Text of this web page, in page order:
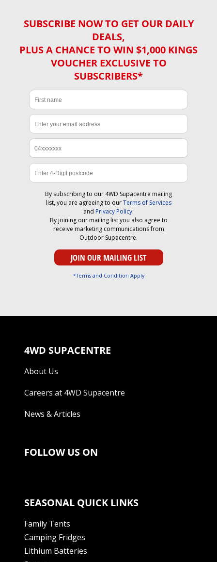
SUBSCRIBE NOW TO GET OUR DAILY
DEALS,
PLUS A CHANCE TO WIN $1,000 KINGS
VOUCHER EXCLUSIVE TO
SUBSCRIBERS*
By subscribing to our 4WD Supacentre mailing
list, you are agreeing to ourTerms of Services
and Privacy Policy.
By joining our mailing list you also agree to
receive marketing communications from
Outdoor Supacentre.
*Terms and Condition Apply
4WD SUPACENTRE
About Us
Careers at 4WD Supacentre
News & Articles
FOLLOW US ON
SEASONAL QUICK LINKS
Family Tents
Camping Fridges
Lithium Batteries